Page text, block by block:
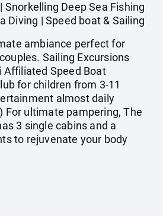
Snorkelling Deep Sea Fishing
Diving | Speed boat & Sailing
ambiance perfect for
Sailing Excursions
Affiliated Speed Boat
for children from 3-11
almost daily
For ultimate pampering, The
3 single cabins and a
to rejuvenate your body